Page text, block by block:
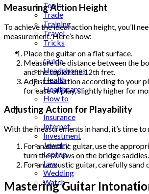
Tools
Trade
Training
Travel
Tricks
Gift
Guide
Headphones
Health
Healthcare
How to
Industrial
Insurance
Internet
Investment
Jewelry
Laptop
Law
Wedding
Watch
Measuring Action Height
To achieve the ideal action height, you’ll
measurement. Here’s how:
Place the guitar on a flat surface.
Measure the distance between the
and the top of the 12th fret.
Adjust the action according to your
for ease of play, slightly higher for
Adjusting Action for Playability
With the measurements in hand, it’s time
For an electric guitar, use the
turn the screws on the bridge saddles.
For an acoustic guitar, carefully sand
Mastering Guitar